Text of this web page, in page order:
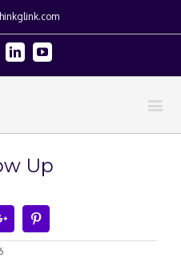
LinkedinYoutube
Up
Google+